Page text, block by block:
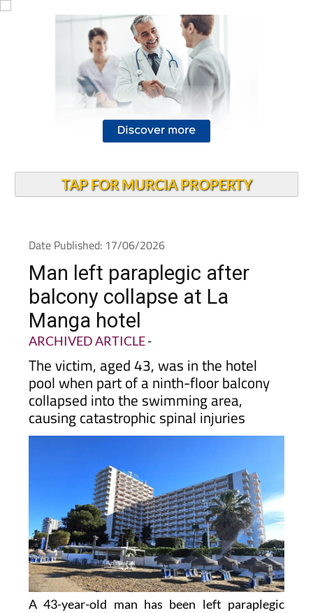
TAP FOR MURCIA PROPERTY
Date Published: 17/06/2026
Man left paraplegic after
balcony collapse at La
Manga hotel
ARCHIVED ARTICLE-
The victim, aged 43, was in the hotel
pool when part of a ninth-floor balcony
collapsed into the swimming area,
causing catastrophic spinal injuries
A 43-year-old man has been left paraplegic